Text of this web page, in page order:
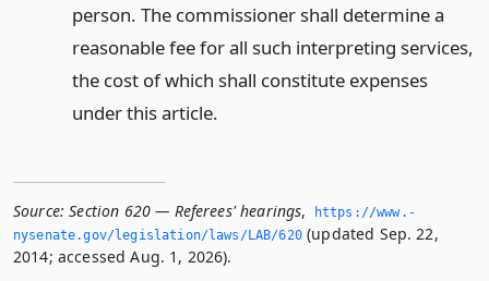
person. The commissioner shall determine a
reasonable fee for all such interpreting services,
the cost of which shall constitute expenses
under this article.
Source: Section 620 — Referees' hearings,
https://www.­
nysenate.­gov/legislation/laws/LAB/620(updated Sep. 22,
2014; accessed Aug. 1, 2026).